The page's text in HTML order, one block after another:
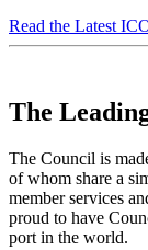
Read the Latest
The
The Council is
of whom share a
member services
proud to have
port in the world.